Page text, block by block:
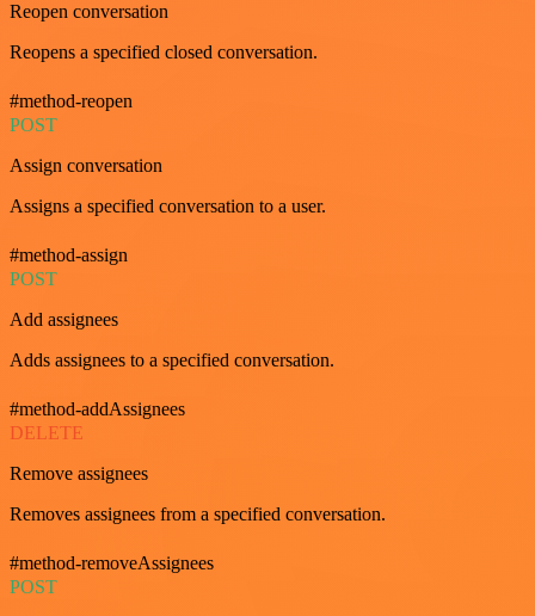
Reopen conversation
Reopens a specified closed conversation.
#method-reopen
POST
Assign conversation
Assigns a specified conversation to a user.
#method-assign
POST
Add assignees
Adds assignees to a specified conversation.
#method-addAssignees
DELETE
Remove assignees
Removes assignees from a specified conversation.
#method-removeAssignees
POST